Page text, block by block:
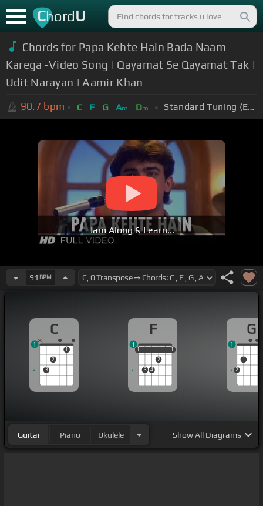
ChordU
Chords for Papa Kehte Hain Bada Naam
Karega -Video Song | Qayamat Se Qayamat Tak |
Udit Narayan | Aamir Khan
90.7 bpm C F G Am Dm Standard Tuning (EADGBE)
Jam Along & Learn...
91 BPM
C
3
2
1
1
F
1
3 4
2
1
1 1
1
G
2
1
1
Guitar Piano Ukulele ShowAll Diagrams